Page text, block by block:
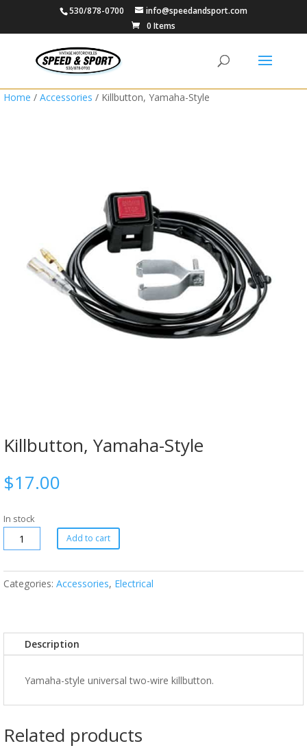
530/878-0700
info@speedandsport.com
0 Items
Home / Accessories / Killbutton, Yamaha-Style
Killbutton, Yamaha-Style
$17.00
In stock
Add to cart
Categories: Accessories, Electrical
Description
Yamaha-style universal two-wire killbutton.
Related products